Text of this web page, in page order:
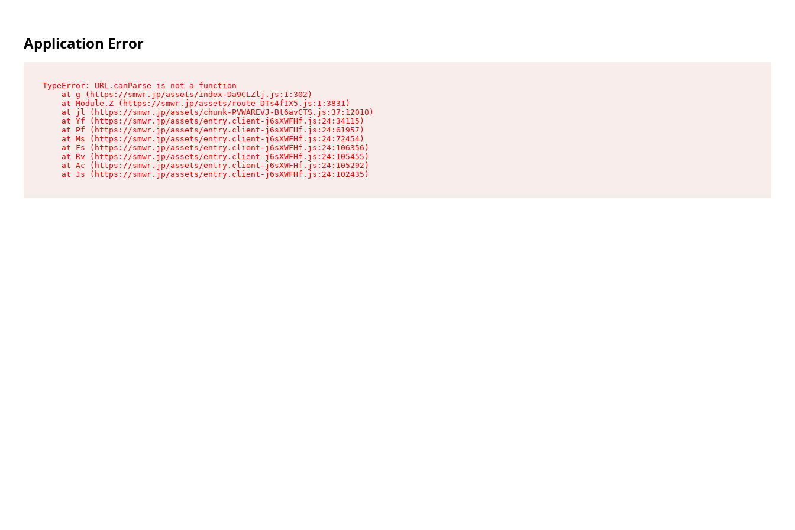
Application Error
TypeError: URL.canParse is not a function
    at g (https://smwr.jp/assets/index-Da9CLZlj.js:1:302)
    at Module.Z (https://smwr.jp/assets/route-DTs4fIX5.js:1:3831)
    at jl (https://smwr.jp/assets/chunk-PVWAREVJ-Bt6avCTS.js:37:12010)
    at Yf (https://smwr.jp/assets/entry.client-j6sXWFHf.js:24:34115)
    at Pf (https://smwr.jp/assets/entry.client-j6sXWFHf.js:24:61957)
    at Ms (https://smwr.jp/assets/entry.client-j6sXWFHf.js:24:72454)
    at Fs (https://smwr.jp/assets/entry.client-j6sXWFHf.js:24:106356)
    at Rv (https://smwr.jp/assets/entry.client-j6sXWFHf.js:24:105455)
    at Ac (https://smwr.jp/assets/entry.client-j6sXWFHf.js:24:105292)
    at Js (https://smwr.jp/assets/entry.client-j6sXWFHf.js:24:102435)